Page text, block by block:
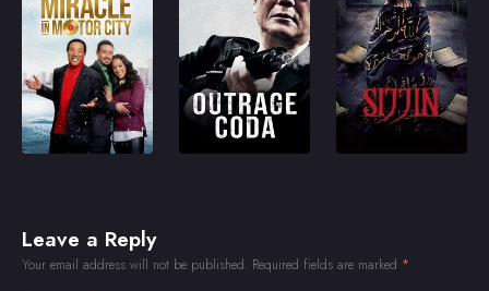
Leave a Reply
Your email address will not be published. Required fields are marked *